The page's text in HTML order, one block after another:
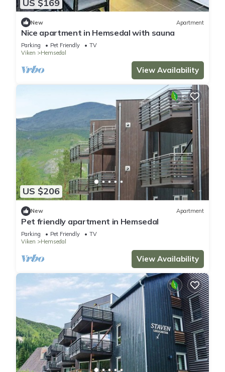
US $169
New Apartment
Nice apartment in Hemsedal with sauna
Parking Pet Friendly
TV
Viken
Hemsedal
View Availability
US $206
New Apartment
Pet friendly apartment in Hemsedal
Parking Pet Friendly
TV
Viken
Hemsedal
View Availability